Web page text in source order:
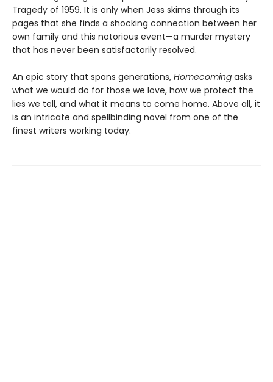
Tragedy of 1959. It is only when Jess skims through its
pages that she finds a shocking connection between her
own family and this notorious event—a murder mystery
that has never been satisfactorily resolved.
An epic story that spans generations, Homecoming asks
what we would do for those we love, how we protect the
lies we tell, and what it means to come home. Above all, it
is an intricate and spellbinding novel from one of the
finest writers working today.